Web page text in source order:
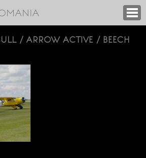
/ ARROW ACTIVE / BEECH